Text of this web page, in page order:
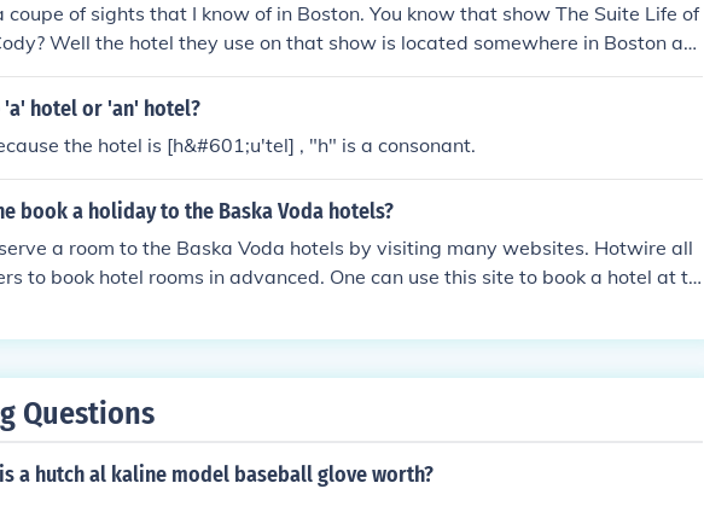
coupe of sights that I know of in Boston. You know that show The Suite Life of
Well the hotel they use on that show is located somewhere in Boston as
of the Boston Red Socs. Lots to see in New York City. The Casinos in Con
'a' hotel or 'an' hotel?
the hotel is [h&#601;u'tel] , "h" is a consonant.
book a holiday to the Baska Voda hotels?
a room to the Baska Voda hotels by visiting many websites. Hotwire all
to book hotel rooms in advanced. One can use this site to book a hotel at th
Questions
a hutch al kaline model baseball glove worth?